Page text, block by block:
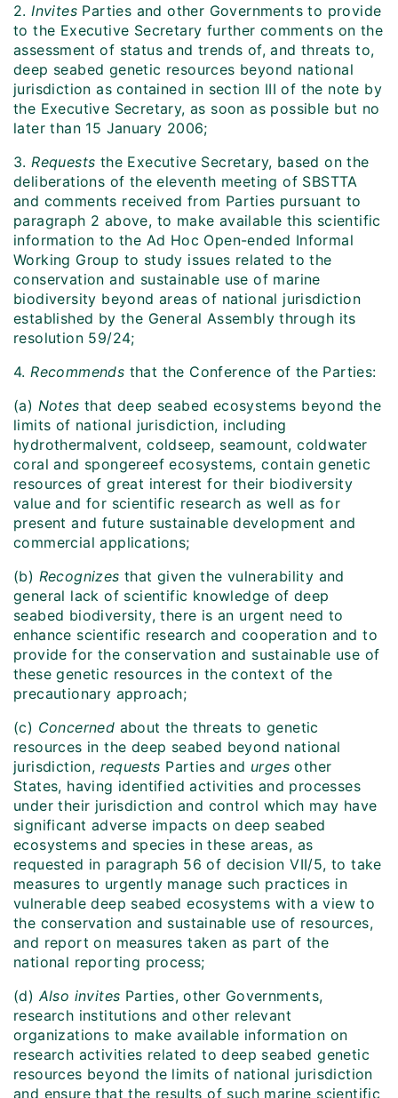
2.Invites Parties and other Governments to provide
to the Executive Secretary further comments on the
assessment of status and trends of, and threats to,
deep seabed genetic resources beyond national
jurisdiction as contained in section III of the note by
the Executive Secretary, as soon as possible but no
later than 15 January 2006;
3.Requests the Executive Secretary, based on the
deliberations of the eleventh meeting of SBSTTA
and comments received from Parties pursuant to
paragraph 2 above, to make available this scientific
information to the Ad Hoc Open-ended Informal
Working Group to study issues related to the
conservation and sustainable use of marine
biodiversity beyond areas of national jurisdiction
established by the General Assembly through its
resolution 59/24;
4. Recommends that the Conference of the Parties:
(a) Notesthat deep seabed ecosystems beyond the
limits of national jurisdiction, including
hydrothermalvent, coldseep, seamount, coldwater
coral and spongereef ecosystems, contain genetic
resources of great interest for their biodiversity
value and for scientific research as well as for
present and future sustainable development and
commercial applications;
(b) Recognizesthat given the vulnerability and
general lack of scientific knowledge of deep
seabed biodiversity, there is an urgent need to
enhance scientific research and cooperation and to
provide for the conservation and sustainable use of
these genetic resources in the context of the
precautionary approach;
(c) Concerned about the threats to genetic
resources in the deep seabed beyond national
jurisdiction, requests Parties and urges other
States, having identified activities and processes
under their jurisdiction and control which may have
significant adverse impacts on deep seabed
ecosystems and species in these areas, as
requested in paragraph 56 of decision VII/5, to take
measures to urgently manage such practices in
vulnerable deep seabed ecosystems with a view to
the conservation and sustainable use of resources,
and report on measures taken as part of the
national reporting process;
(d)Also invites Parties, other Governments,
research institutions and other relevant
organizations to make available information on
research activities related to deep seabed genetic
resources beyond the limits of national jurisdiction
and ensure that the results of such marine scientific